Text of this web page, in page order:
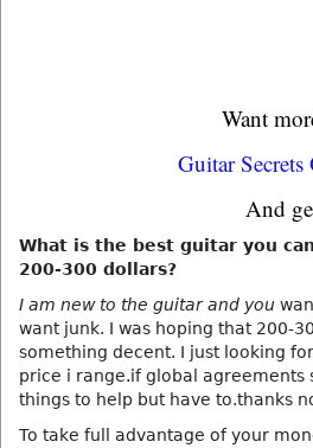
Want
Guitar
And
What is the best guitar you
200-300 dollars?
I am new to the guitar and you
want junk. I was hoping that 200-
something decent. I just looking
price i range.if global agreements
things to help but have to.thanks
To take full advantage of your